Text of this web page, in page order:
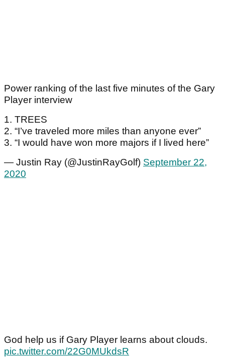
Power ranking of the last five minutes of the Gary
Player interview
1. TREES
2. “I’ve traveled more miles than anyone ever”
3. “I would have won more majors if I lived here”
— Justin Ray (@JustinRayGolf) September 22,
2020
God help us if Gary Player learns about clouds.
pic.twitter.com/22G0MUkdsR